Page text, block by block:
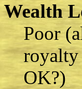
Wealth
Poor
royalty
OK?)